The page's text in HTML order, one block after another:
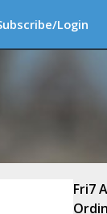
Login
Fri7